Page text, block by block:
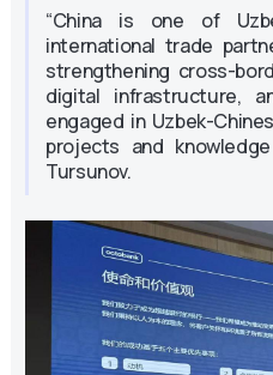
“China is one of
international trade
strengthening cross-
digital infrastructure,
engaged in Uzbek-
projects and
Tursunov.